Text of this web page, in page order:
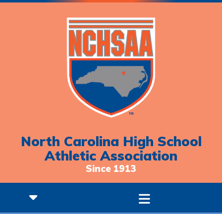
North Carolina High School
Athletic Association
Since 1913